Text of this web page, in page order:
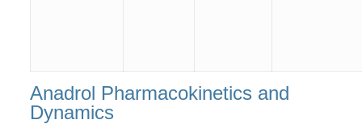
Anadrol Pharmacokinetics and
Dynamics